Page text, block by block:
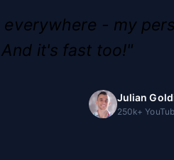
everywhere - my
it's fast too!"
Julian
250k+